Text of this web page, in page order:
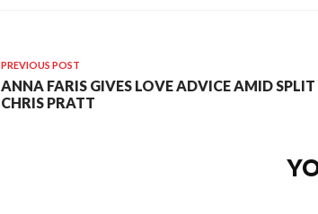
PREVIOUS POST
ANNA FARIS GIVES LOVE ADVICE AMID
CHRIS PRATT